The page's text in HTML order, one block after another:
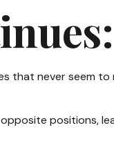
that never seem
positions,